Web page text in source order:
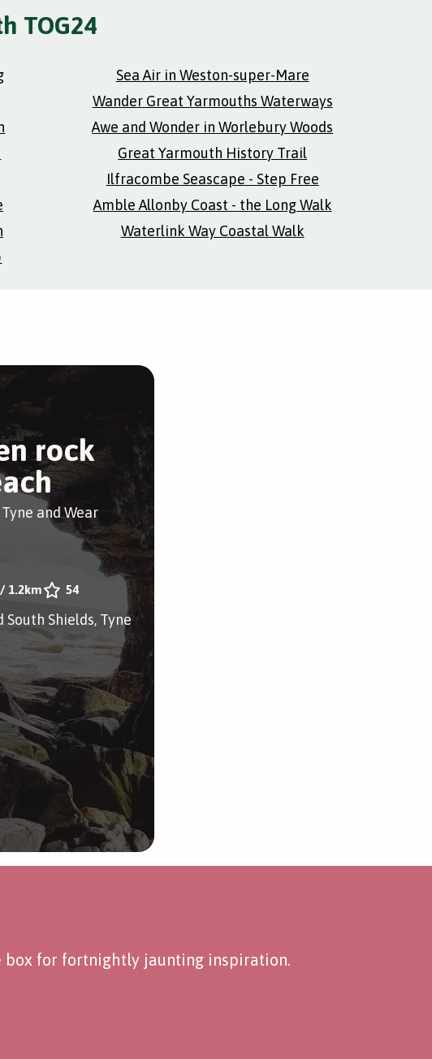
TOG24
Sea Air in Weston-super-Mare
Wander Great Yarmouths Waterways
Awe and Wonder in Worlebury Woods
Great Yarmouth History Trail
Ilfracombe Seascape - Step Free
Amble Allonby Coast - the Long Walk
Waterlink Way Coastal Walk
rock
and Wear
/ 1.2km 54
Shields, Tyne
box for fortnightly jaunting inspiration.